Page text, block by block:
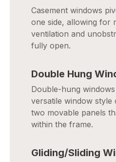
Casement windows
one side, allowing for
ventilation and
fully open.
Double Hung
Double-hung
versatile window style
two movable panels
within the frame.
Gliding/Sliding